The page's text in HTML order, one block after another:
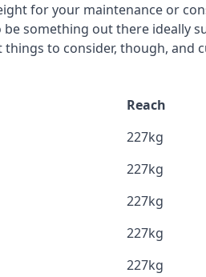
for your maintenance or
something out there ideally
to consider, though, and
Reach
227kg
227kg
227kg
227kg
227kg